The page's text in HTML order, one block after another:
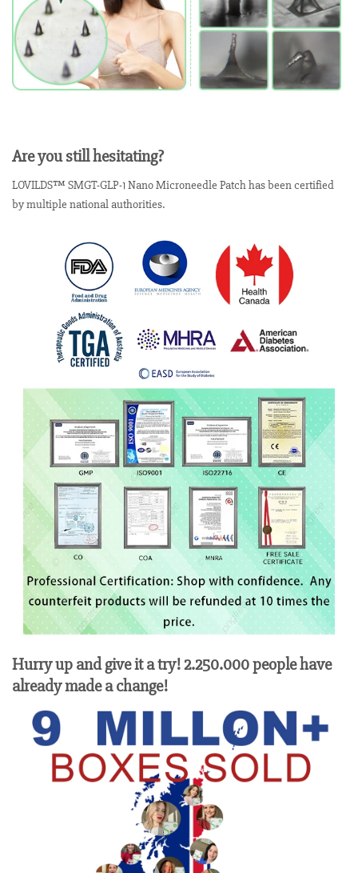
Are you still hesitating?
LOVILDS™ SMGT-GLP-1 Nano Microneedle Patch has been certified
by multiple national authorities.
Hurry up and give it a try! 2.250.000 people have
already made a change!